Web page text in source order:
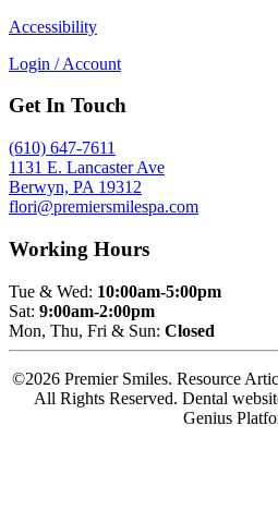
Accessibility
Login / Account
Get In Touch
(610) 647-7611
1131 E. Lancaster Ave
Berwyn, PA 19312
flori@premiersmilespa.com
Working Hours
Tue & Wed: 10:00am-5:00pm
Sat: 9:00am-2:00pm
Mon, Thu, Fri & Sun: Closed
©2026 Premier Smiles. Resource
All Rights Reserved. Dental
Genius